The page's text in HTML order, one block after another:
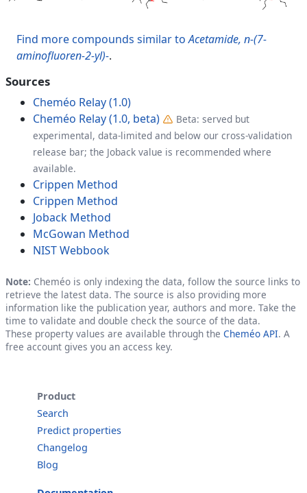
Find more compounds similar toAcetamide, n-(7-
aminofluoren-2-yl)-.
Sources
Cheméo Relay (1.0)
Cheméo Relay (1.0, beta)
Beta: served but
experimental, data-limited and below our cross-validation
release bar; the Joback value is recommended where
available.
Crippen Method
Crippen Method
Joback Method
McGowan Method
NIST Webbook
Note: Cheméo is only indexing the data, follow the source links to
retrieve the latest data. The source is also providing more
information like the publication year, authors and more. Take the
time to validate and double check the source of the data.
These property values are available through the Cheméo API. A
free account gives you an access key.
Product
Search
Predict properties
Changelog
Blog